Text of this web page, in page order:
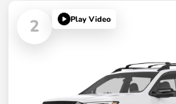
2 Play Video